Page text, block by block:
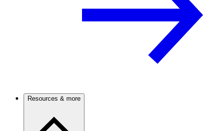
Resources & more